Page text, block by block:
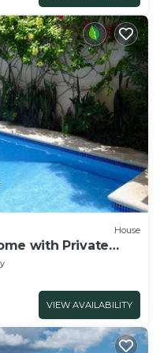
House
with Private
VIEW AVAILABILITY